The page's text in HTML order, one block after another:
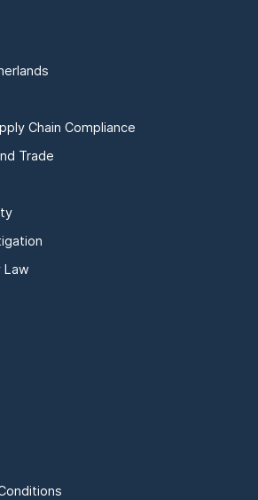
Chain Compliance
Trade
Law